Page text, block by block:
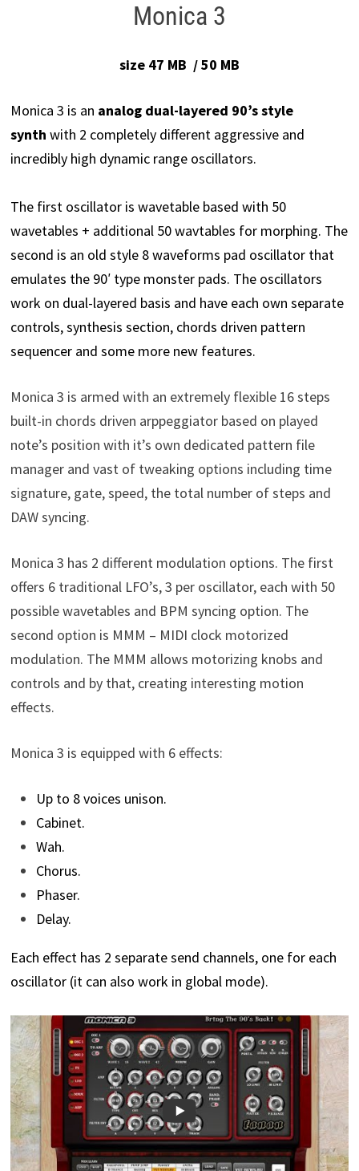
Monica 3
size 47 MB / 50 MB
Monica 3 is an analog dual-layered 90’s style
synth with 2 completely different aggressive and
incredibly high dynamic range oscillators.
The first oscillator is wavetable based with 50
wavetables + additional 50 wavtables for morphing. The
second is an old style 8 waveforms pad oscillator that
emulates the 90′ type monster pads. The oscillators
work on dual-layered basis and have each own separate
controls, synthesis section, chords driven pattern
sequencer and some more new features.
Monica 3 is armed with an extremely flexible 16 steps
built-in chords driven arppeggiator based on played
note’s position with it’s own dedicated pattern file
manager and vast of tweaking options including time
signature, gate, speed, the total number of steps and
DAW syncing.
Monica 3 has 2 different modulation options. The first
offers 6 traditional LFO’s, 3 per oscillator, each with 50
possible wavetables and BPM syncing option. The
second option is MMM – MIDI clock motorized
modulation. The MMM allows motorizing knobs and
controls and by that, creating interesting motion
effects.
Monica 3 is equipped with 6 effects:
Up to 8 voices unison.
Cabinet.
Wah.
Chorus.
Phaser.
Delay.
Each effect has 2 separate send channels, one for each
oscillator (it can also work in global mode).